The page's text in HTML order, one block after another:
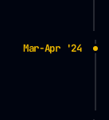
Mar-Apr '24